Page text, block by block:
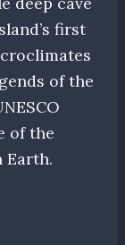
first
of the
of the
Earth.